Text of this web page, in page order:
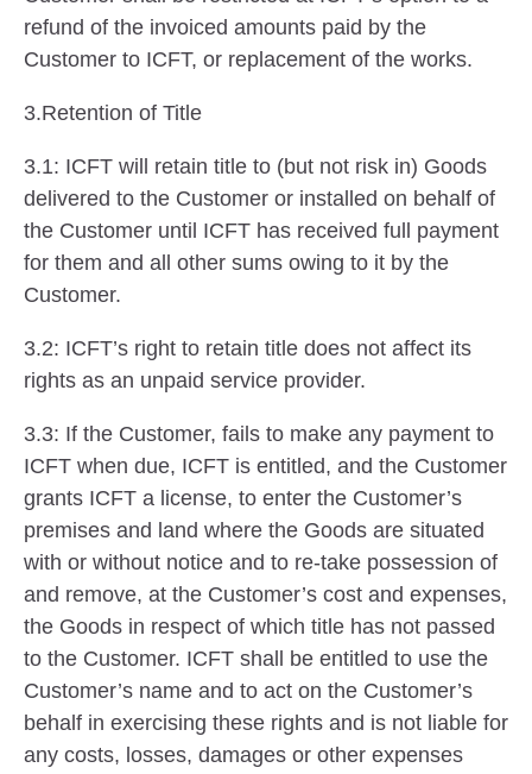
refund of the invoiced amounts paid by the
Customer to ICFT, or replacement of the works.
3.Retention of Title
3.1: ICFT will retain title to (but not risk in) Goods
delivered to the Customer or installed on behalf of
the Customer until ICFT has received full payment
for them and all other sums owing to it by the
Customer.
3.2: ICFT’s right to retain title does not affect its
rights as an unpaid service provider.
3.3: If the Customer, fails to make any payment to
ICFT when due, ICFT is entitled, and the Customer
grants ICFT a license, to enter the Customer’s
premises and land where the Goods are situated
with or without notice and to re-take possession of
and remove, at the Customer’s cost and expenses,
the Goods in respect of which title has not passed
to the Customer. ICFT shall be entitled to use the
Customer’s name and to act on the Customer’s
behalf in exercising these rights and is not liable for
any costs, losses, damages or other expenses